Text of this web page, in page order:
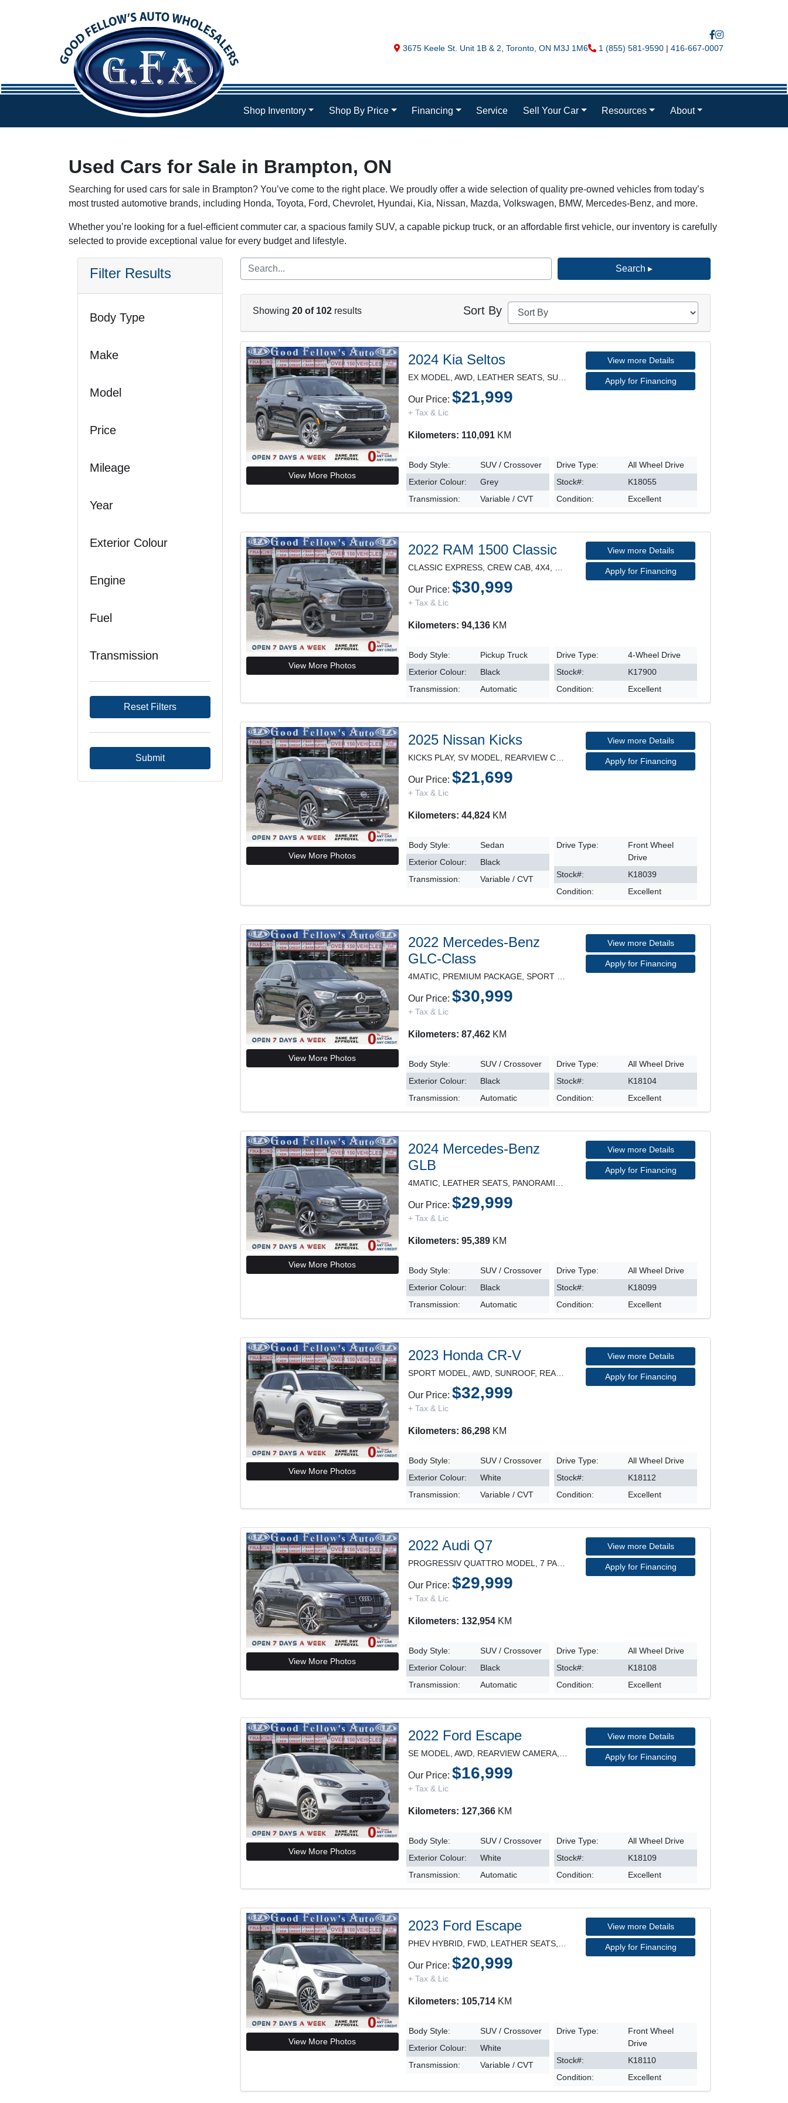
Map location Icon
3675 Keele St. Unit 1B & 2 Toronto ON M3J 1M6 Phone Icon
1 (855) 581-9590 | 416-667-0007
Shop Inventory Shop By Price Financing Service Sell Your Car Resources About
Used Cars for Sale in Brampton, ON
Searching for used cars for sale in Brampton? You’ve come to the right place. We proudly offer a wide selection of quality pre-owned vehicles from today’s
most trusted automotive brands, including Honda, Toyota, Ford, Chevrolet, Hyundai, Kia, Nissan, Mazda, Volkswagen, BMW, Mercedes-Benz, and more.
Whether you’re looking for a fuel-efficient commuter car, a spacious family SUV, a capable pickup truck, or an affordable first vehicle, our inventory is carefully
selected to provide exceptional value for every budget and lifestyle.
Filter Results
Body Type
Make
Model
Price
Mileage
Year
Exterior Colour
Engine
Fuel
Transmission
Reset Filters
Submit
Search ▸
Showing 20 of 102 results Sort By
View More Photos
2024 Kia Seltos
Our Price:$21,999
+ Tax & Lic
View more Details
Apply for Financing
Kilometers: 110,091 KM
Body Style:
SUV / Crossover
Exterior Colour:
Grey
Transmission:
Variable / CVT
Drive Type:
All Wheel Drive
Stock#:
K18055
Condition:
Excellent
View More Photos
2022 RAM 1500 Classic
Our Price:$30,999
+ Tax & Lic
View more Details
Apply for Financing
Kilometers: 94,136 KM
Body Style:
Pickup Truck
Exterior Colour:
Black
Transmission:
Automatic
Drive Type:
4-Wheel Drive
Stock#:
K17900
Condition:
Excellent
View More Photos
2025 Nissan Kicks
Our Price:$21,699
+ Tax & Lic
View more Details
Apply for Financing
Kilometers: 44,824 KM
Body Style:
Sedan
Exterior Colour:
Black
Transmission:
Variable / CVT
Drive Type:
Front Wheel
Drive
Stock#:
K18039
Condition:
Excellent
View More Photos
2022 Mercedes-Benz
GLC-Class
Our Price:$30,999
+ Tax & Lic
View more Details
Apply for Financing
Kilometers: 87,462 KM
Body Style:
SUV / Crossover
Exterior Colour:
Black
Transmission:
Automatic
Drive Type:
All Wheel Drive
Stock#:
K18104
Condition:
Excellent
View More Photos
2024 Mercedes-Benz
GLB
Our Price:$29,999
+ Tax & Lic
View more Details
Apply for Financing
Kilometers: 95,389 KM
Body Style:
SUV / Crossover
Exterior Colour:
Black
Transmission:
Automatic
Drive Type:
All Wheel Drive
Stock#:
K18099
Condition:
Excellent
View More Photos
2023 Honda CR-V
Our Price:$32,999
+ Tax & Lic
View more Details
Apply for Financing
Kilometers: 86,298 KM
Body Style:
SUV / Crossover
Exterior Colour:
White
Transmission:
Variable / CVT
Drive Type:
All Wheel Drive
Stock#:
K18112
Condition:
Excellent
View More Photos
2022 Audi Q7
Our Price:$29,999
+ Tax & Lic
View more Details
Apply for Financing
Kilometers: 132,954 KM
Body Style:
SUV / Crossover
Exterior Colour:
Black
Transmission:
Automatic
Drive Type:
All Wheel Drive
Stock#:
K18108
Condition:
Excellent
View More Photos
2022 Ford Escape
Our Price:$16,999
+ Tax & Lic
View more Details
Apply for Financing
Kilometers: 127,366 KM
Body Style:
SUV / Crossover
Exterior Colour:
White
Transmission:
Automatic
Drive Type:
All Wheel Drive
Stock#:
K18109
Condition:
Excellent
View More Photos
2023 Ford Escape
Our Price:$20,999
+ Tax & Lic
View more Details
Apply for Financing
Kilometers: 105,714 KM
Body Style:
SUV / Crossover
Exterior Colour:
White
Transmission:
Variable / CVT
Drive Type:
Front Wheel
Drive
Stock#:
K18110
Condition:
Excellent